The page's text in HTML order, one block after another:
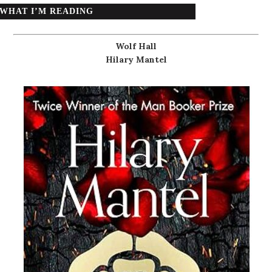
WHAT I’M READING
Wolf Hall
Hilary Mantel